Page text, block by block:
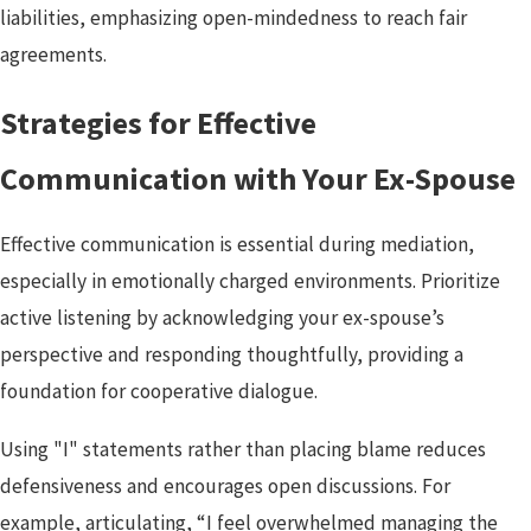
liabilities, emphasizing open-mindedness to reach fair
agreements.
Strategies for Effective
Communication with Your Ex-Spouse
Effective communication is essential during mediation,
especially in emotionally charged environments. Prioritize
active listening by acknowledging your ex-spouse’s
perspective and responding thoughtfully, providing a
foundation for cooperative dialogue.
Using "I" statements rather than placing blame reduces
defensiveness and encourages open discussions. For
example, articulating, “I feel overwhelmed managing the